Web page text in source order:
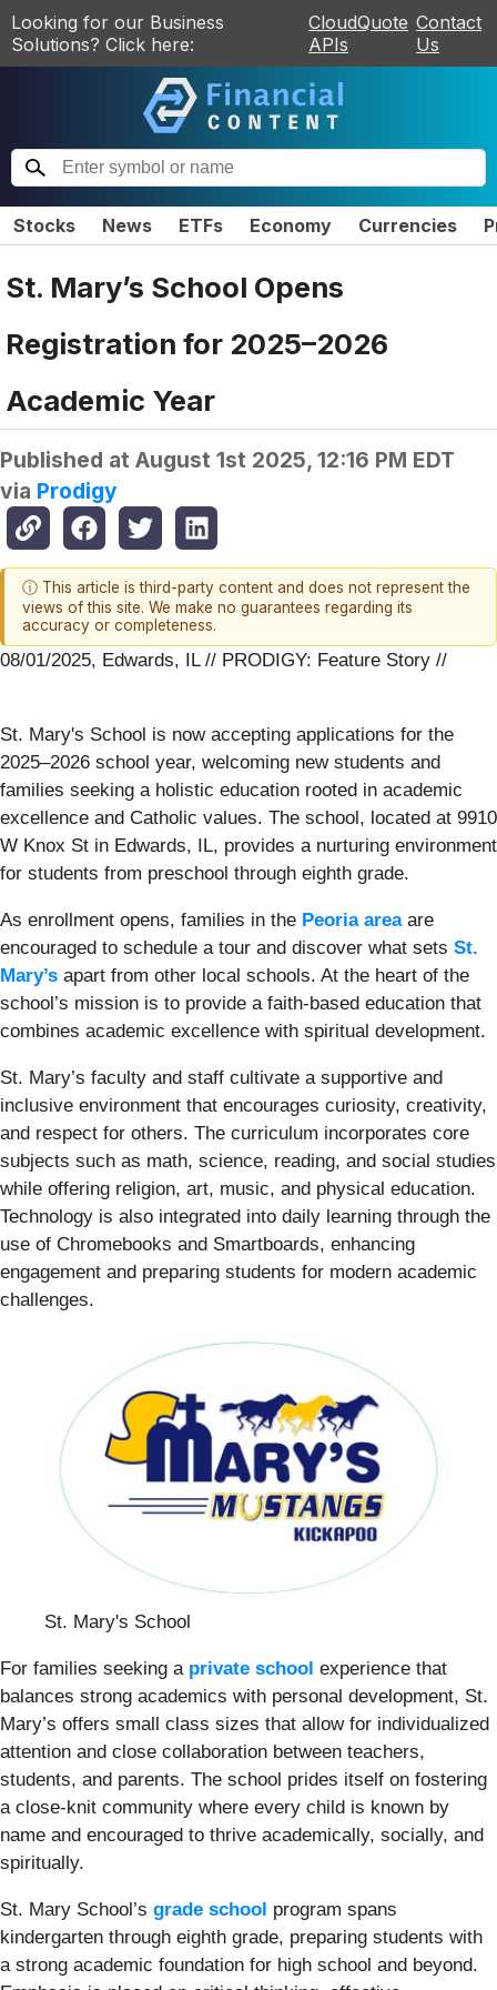
Looking for our Business
Solutions? Click here:
CloudQuote
APIs
Contact
Us
Stocks News ETFs Economy Currencies
St. Mary’s School Opens
Registration for 2025–2026
Academic Year
Published at August 1st 2025, 12:16 PM EDT
via Prodigy
ⓘ This article is third-party content and does not represent the
views of this site. We make no guarantees regarding its
accuracy or completeness.
08/01/2025, Edwards, IL // PRODIGY: Feature Story //
St. Mary's School is now accepting applications for the
2025–2026 school year, welcoming new students and
families seeking a holistic education rooted in academic
excellence and Catholic values. The school, located at 9910
W Knox St in Edwards, IL, provides a nurturing environment
for students from preschool through eighth grade.
As enrollment opens, families in the Peoria areaare
encouraged to schedule a tour and discover what sets St.
Mary’s apart from other local schools. At the heart of the
school’s mission is to provide a faith-based education that
combines academic excellence with spiritual development.
St. Mary’s faculty and staff cultivate a supportive and
inclusive environment that encourages curiosity, creativity,
and respect for others. The curriculum incorporates core
subjects such as math, science, reading, and social studies
while offering religion, art, music, and physical education.
Technology is also integrated into daily learning through the
use of Chromebooks and Smartboards, enhancing
engagement and preparing students for modern academic
challenges.
St. Mary's School
For families seeking a private school experience that
balances strong academics with personal development, St.
Mary’s offers small class sizes that allow for individualized
attention and close collaboration between teachers,
students, and parents. The school prides itself on fostering
a close-knit community where every child is known by
name and encouraged to thrive academically, socially, and
spiritually.
St. Mary School’s grade school program spans
kindergarten through eighth grade, preparing students with
a strong academic foundation for high school and beyond.